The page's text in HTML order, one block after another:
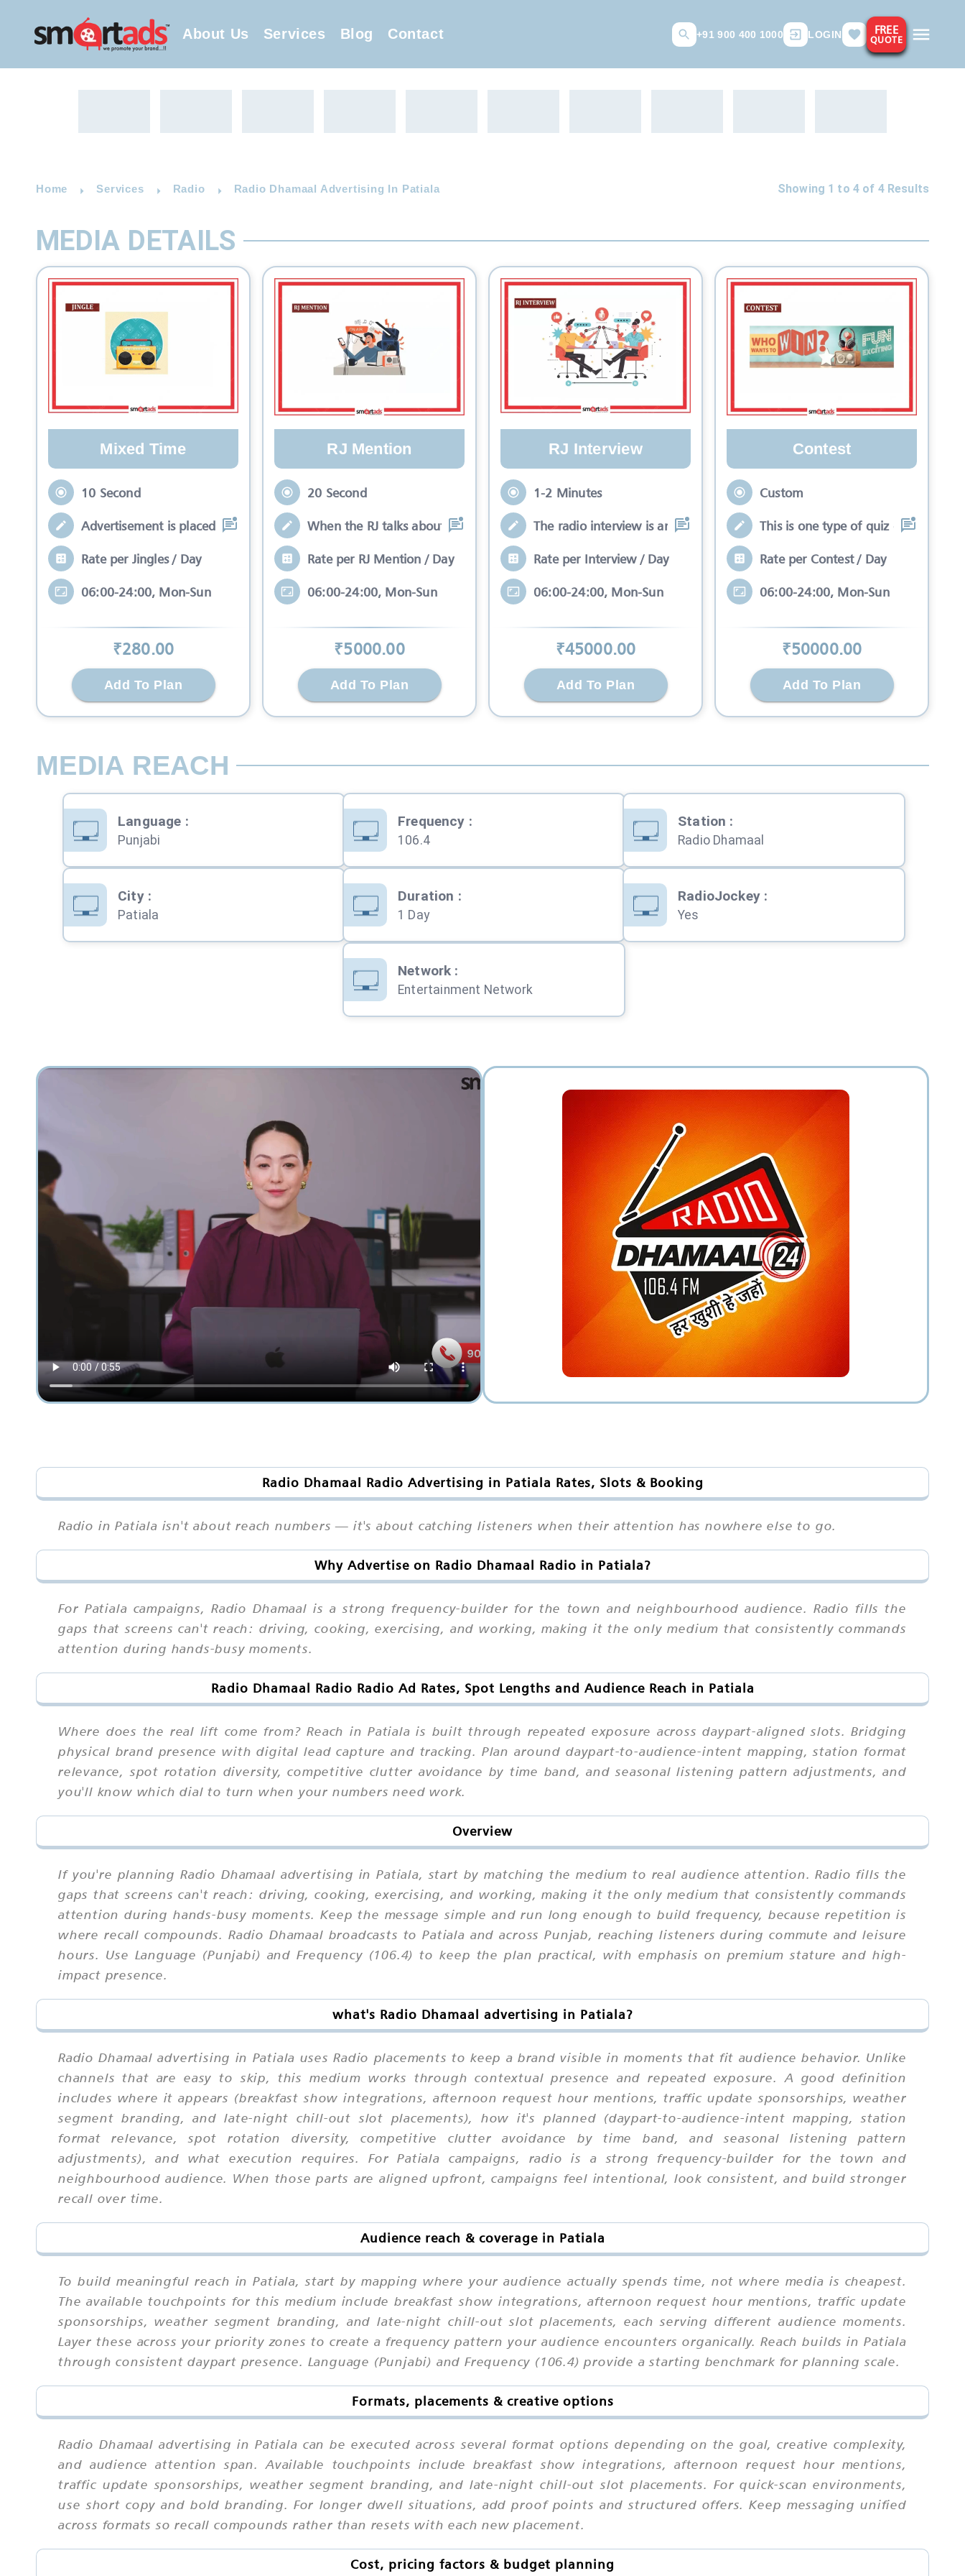
About Us Services Blog Contact +91 900 400 1000 LOGIN FREE
QUOTE
Home Services Radio Radio Dhamaal Advertising In Patiala Showing 1 to 4 of 4Results
MEDIA DETAILS
Mixed Time
10 Second
Advertisement is placed in equal slots b
Rate per Jingles / Day
06:00-24:00, Mon-Sun
₹280.00
Add To Plan
RJ Mention
20 Second
When the RJ talks about your brand while
Rate per RJ Mention / Day
06:00-24:00, Mon-Sun
₹5000.00
Add To Plan
RJ Interview
1-2 Minutes
The radio interview is an interactive se
Rate per Interview / Day
06:00-24:00, Mon-Sun
₹45000.00
Add To Plan
Contest
Custom
This is one type of quiz competition
Rate per Contest / Day
06:00-24:00, Mon-Sun
₹50000.00
Add To Plan
MEDIA REACH
Language :
Punjabi
Frequency :
106.4
Station :
Radio Dhamaal
City:
Patiala
Duration :
1 Day
RadioJockey:
Yes
Network :
Entertainment Network
Radio Dhamaal Radio Advertising in Patiala Rates, Slots & Booking
Radio in Patiala isn't about reach numbers — it's about catching listeners when their attention has nowhere else to go.
Why Advertise on Radio Dhamaal Radio in Patiala?
For Patiala campaigns, Radio Dhamaal is a strong frequency-builder for the town and neighbourhood audience. Radio fills the
gaps that screens can't reach: driving, cooking, exercising, and working, making it the only medium that consistently commands
attention during hands-busy moments.
Radio Dhamaal Radio Radio Ad Rates, Spot Lengths and Audience Reach in Patiala
Where does the real lift come from? Reach in Patiala is built through repeated exposure across daypart-aligned slots. Bridging
physical brand presence with digital lead capture and tracking. Plan around daypart-to-audience-intent mapping, station format
relevance, spot rotation diversity, competitive clutter avoidance by time band, and seasonal listening pattern adjustments, and
you'll know which dial to turn when your numbers need work.
Overview
If you're planning Radio Dhamaal advertising in Patiala, start by matching the medium to real audience attention. Radio fills the
gaps that screens can't reach: driving, cooking, exercising, and working, making it the only medium that consistently commands
attention during hands-busy moments. Keep the message simple and run long enough to build frequency, because repetition is
where recall compounds. Radio Dhamaal broadcasts to Patiala and across Punjab, reaching listeners during commute and leisure
hours. Use Language (Punjabi) and Frequency (106.4) to keep the plan practical, with emphasis on premium stature and high-
impact presence.
what's Radio Dhamaal advertising in Patiala?
Radio Dhamaal advertising in Patiala uses Radio placements to keep a brand visible in moments that fit audience behavior. Unlike
channels that are easy to skip, this medium works through contextual presence and repeated exposure. A good definition
includes where it appears (breakfast show integrations, afternoon request hour mentions, traffic update sponsorships, weather
segment branding, and late-night chill-out slot placements), how it's planned (daypart-to-audience-intent mapping, station
format relevance, spot rotation diversity, competitive clutter avoidance by time band, and seasonal listening pattern
adjustments), and what execution requires. For Patiala campaigns, radio is a strong frequency-builder for the town and
neighbourhood audience. When those parts are aligned upfront, campaigns feel intentional, look consistent, and build stronger
recall over time.
Audience reach & coverage in Patiala
To build meaningful reach in Patiala, start by mapping where your audience actually spends time, not where media is cheapest.
The available touchpoints for this medium include breakfast show integrations, afternoon request hour mentions, traffic update
sponsorships, weather segment branding, and late-night chill-out slot placements, each serving different audience moments.
Layer these across your priority zones to create a frequency pattern your audience encounters organically. Reach builds in Patiala
through consistent daypart presence. Language (Punjabi) and Frequency (106.4) provide a starting benchmark for planning scale.
Formats, placements & creative options
Radio Dhamaal advertising in Patiala can be executed across several format options depending on the goal, creative complexity,
and audience attention span. Available touchpoints include breakfast show integrations, afternoon request hour mentions,
traffic update sponsorships, weather segment branding, and late-night chill-out slot placements. For quick-scan environments,
use short copy and bold branding. For longer dwell situations, add proof points and structured offers. Keep messaging unified
across formats so recall compounds rather than resets with each new placement.
Cost, pricing factors & budget planning